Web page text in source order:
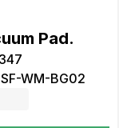
Pad.
WM-BG02